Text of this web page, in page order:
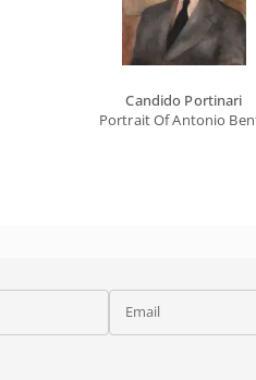
Candido Portinari
Portrait Of Antonio
Email